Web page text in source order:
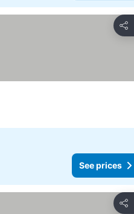
See prices